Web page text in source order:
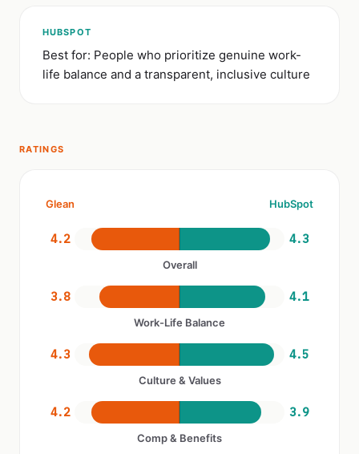
HUBSPOT
Best for: People who prioritize genuine work-
life balance and a transparent, inclusive culture
RATINGS
Glean HubSpot
4.2 4.3
Overall
3.8 4.1
Work-Life Balance
4.3 4.5
Culture & Values
4.2 3.9
Comp & Benefits